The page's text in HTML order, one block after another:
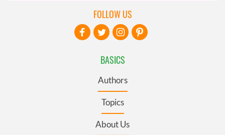
BASICS
Authors
Topics
About Us
FOLLOW US